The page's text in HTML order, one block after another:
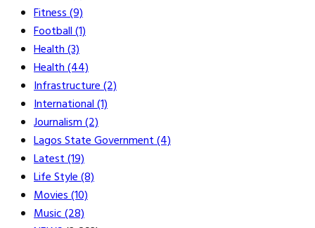
Fitness(9)
Football(1)
Health(3)
Health(44)
Infrastructure(2)
International(1)
Journalism(2)
Lagos State Government(4)
Latest(19)
Life Style(8)
Movies(10)
Music(28)